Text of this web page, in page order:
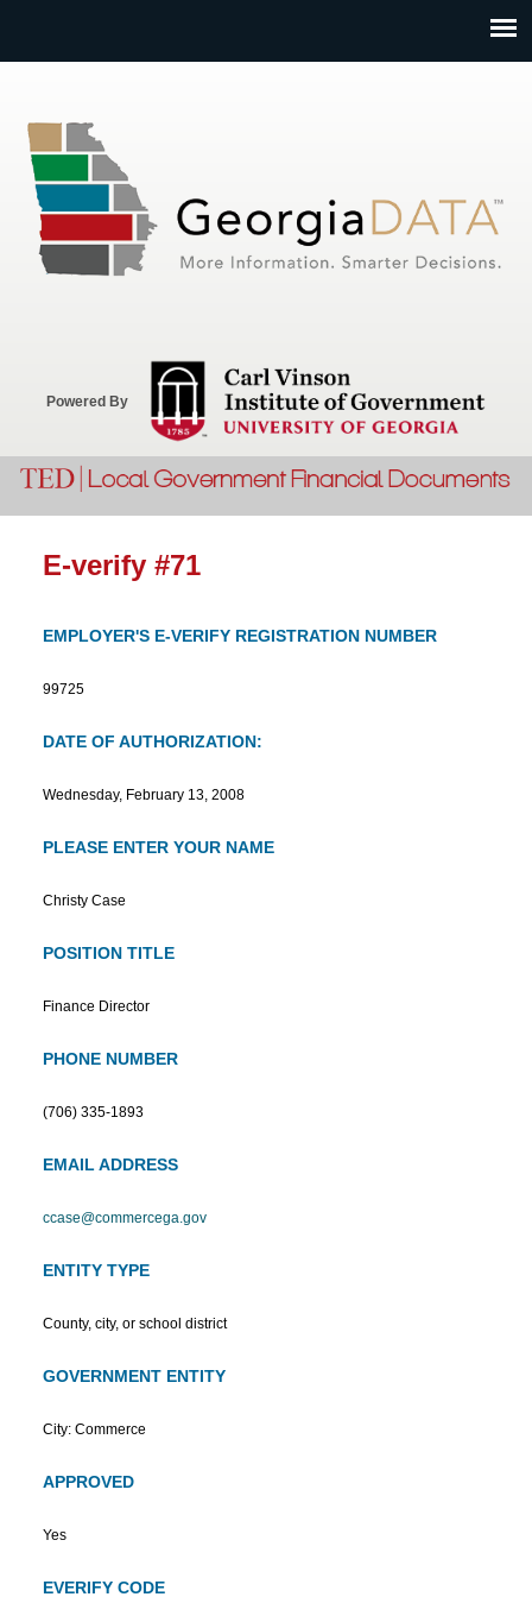
Powered By
E-verify #71
EMPLOYER'S E-VERIFY REGISTRATION NUMBER
99725
DATE OF AUTHORIZATION:
Wednesday, February 13, 2008
PLEASE ENTER YOUR NAME
Christy Case
POSITION TITLE
Finance Director
PHONE NUMBER
(706) 335-1893
EMAIL ADDRESS
ccase@commercega.gov
ENTITY TYPE
County, city, or school district
GOVERNMENT ENTITY
City: Commerce
APPROVED
Yes
EVERIFY CODE